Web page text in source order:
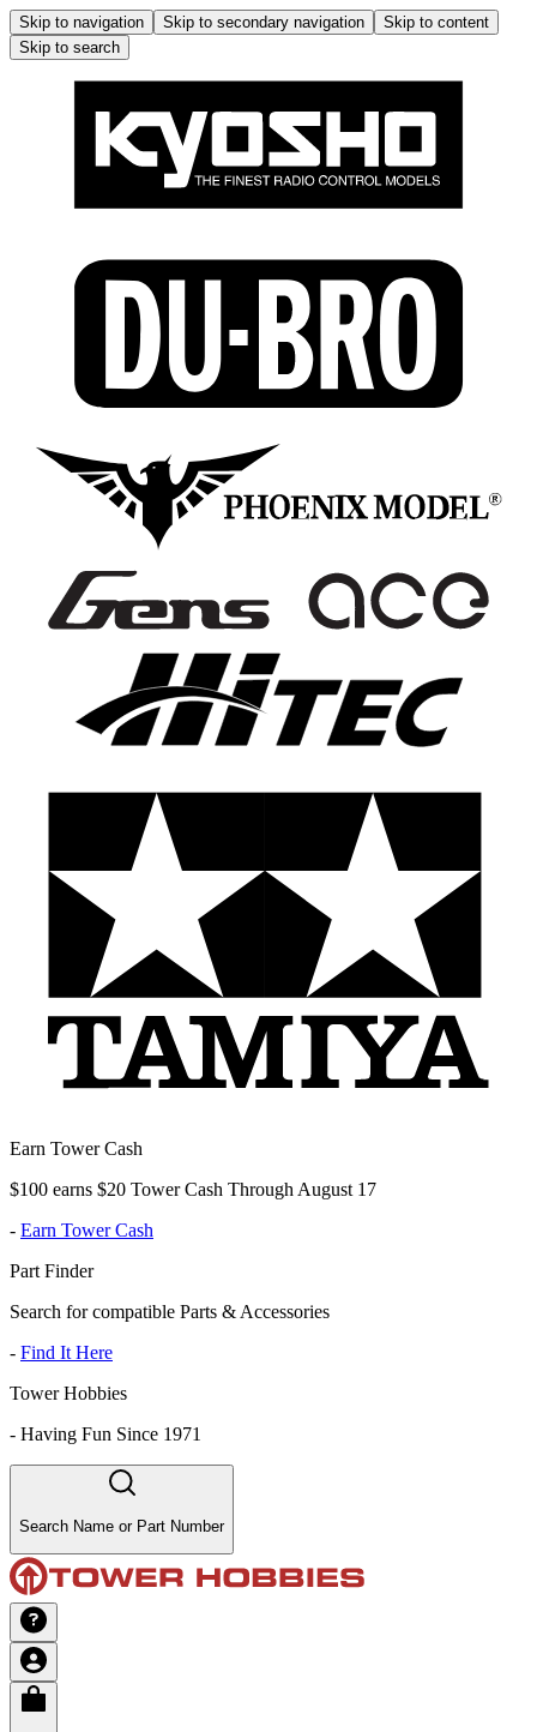
Skip to navigation Skip to secondary navigation
Skip to content
Skip to search
Earn Tower Cash
$100 earns $20 Tower Cash Through August 17
- Earn Tower Cash
Part Finder
Search for compatible Parts & Accessories
- Find It Here
Tower Hobbies
- Having Fun Since 1971
Search Name or Part Number